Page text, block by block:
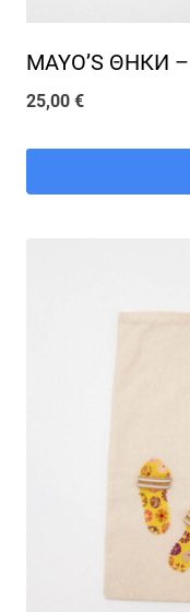
MAYO’S ΘΗКИ –
25,00 €